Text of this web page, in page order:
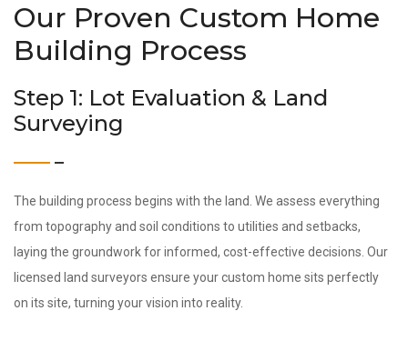
Our Proven Custom Home
Building Process
Step 1: Lot Evaluation & Land
Surveying
The building process begins with the land. We assess everything
from topography and soil conditions to utilities and setbacks,
laying the groundwork for informed, cost-effective decisions. Our
licensed land surveyors ensure your custom home sits perfectly
on its site, turning your vision into reality.